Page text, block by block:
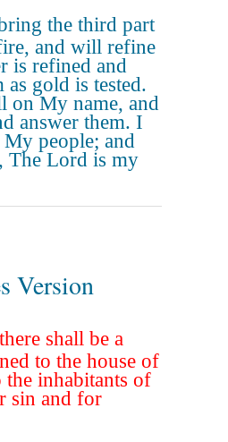
the third part
and will refine
is refined and
gold is tested.
on My name, and
answer them. I
people; and
The Lord is my
Version
shall be a
to the house of
inhabitants of
sin and for